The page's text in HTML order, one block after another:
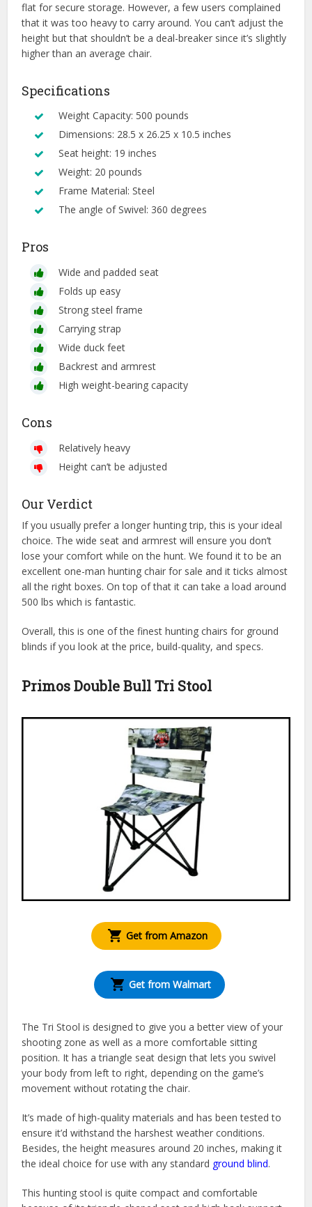
flat for secure storage. However, a few users complained
that it was too heavy to carry around. You can’t adjust the
height but that shouldn’t be a deal-breaker since it’s slightly
higher than an average chair.
Specifications
Weight Capacity: 500 pounds
Dimensions: 28.5 x 26.25 x 10.5 inches
Seat height: 19 inches
Weight: 20 pounds
Frame Material: Steel
The angle of Swivel: 360 degrees
Pros
Wide and padded seat
Folds up easy
Strong steel frame
Carrying strap
Wide duck feet
Backrest and armrest
High weight-bearing capacity
Cons
Relatively heavy
Height can’t be adjusted
Our Verdict
If you usually prefer a longer hunting trip, this is your ideal
choice. The wide seat and armrest will ensure you don’t
lose your comfort while on the hunt. We found it to be an
excellent one-man hunting chair for sale and it ticks almost
all the right boxes. On top of that it can take a load around
500 lbs which is fantastic.
Overall, this is one of the finest hunting chairs for ground
blinds if you look at the price, build-quality, and specs.
Primos Double Bull Tri Stool
Get from Amazon
Get from Walmart
The Tri Stool is designed to give you a better view of your
shooting zone as well as a more comfortable sitting
position. It has a triangle seat design that lets you swivel
your body from left to right, depending on the game’s
movement without rotating the chair.
It’s made of high-quality materials and has been tested to
ensure it’d withstand the harshest weather conditions.
Besides, the height measures around 20 inches, making it
the ideal choice for use with any standard ground blind.
This hunting stool is quite compact and comfortable